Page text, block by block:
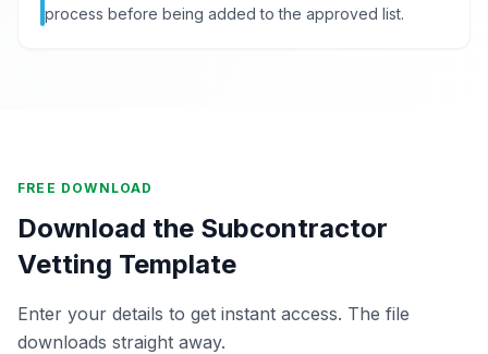
process before being added to the approved list.
FREE DOWNLOAD
Download the Subcontractor
Vetting Template
Enter your details to get instant access. The file
downloads straight away.